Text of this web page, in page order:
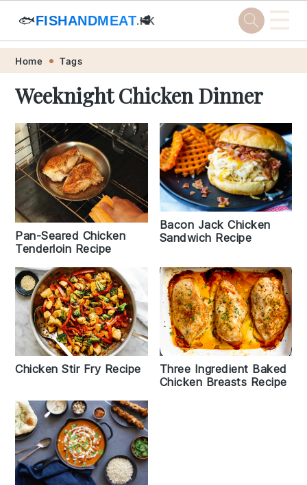
Skip
primary
navigation
Skip
main
content
Skip
primary
sidebar
Skip
footer
🐟FISHANDMEAT.HK
🥩 ☰
Home Tags
Weeknight Chicken Dinner
Pan-Seared Chicken
Tenderloin Recipe
Bacon Jack Chicken
Sandwich Recipe
Chicken Stir Fry Recipe
Three Ingredient Baked
Chicken Breasts Recipe